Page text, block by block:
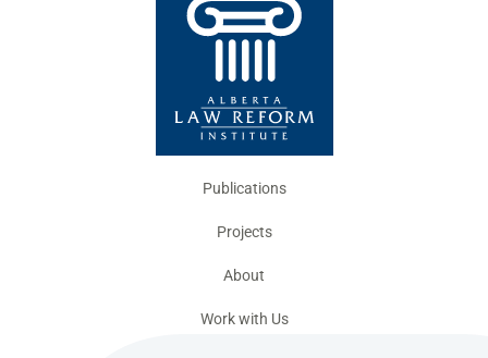
Publications
Projects
About
Work with Us